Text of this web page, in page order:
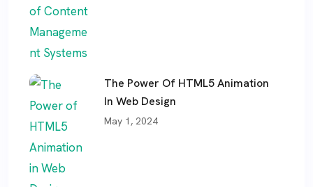
The Power Of HTML5 Animation
In Web Design
May 1, 2024